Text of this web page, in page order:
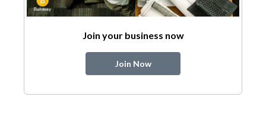
Join your business now
Join Now